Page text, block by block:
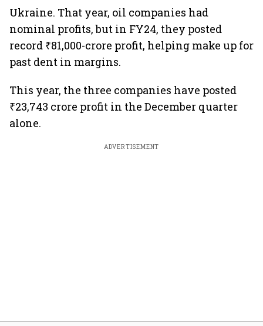
Ukraine. That year, oil companies had
nominal profits, but in FY24, they posted
record ₹81,000-crore profit, helping make up for
past dent in margins.
This year, the three companies have posted
₹23,743 crore profit in the December quarter
alone.
ADVERTISEMENT